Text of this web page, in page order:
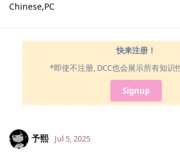
Chinese,PC
快来注册！
*即使不注册, DCC也会展示所有知识
Signup
予熙 Jul 5, 2025